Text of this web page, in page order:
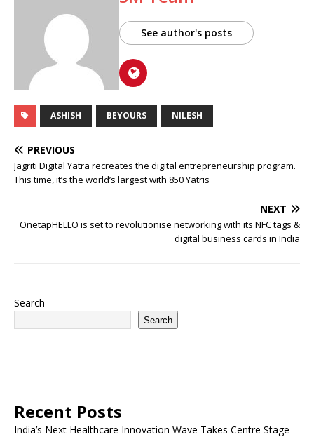
See author's posts
ASHISH BEYOURS NILESH
PREVIOUS
Jagriti Digital Yatra recreates the digital entrepreneurship program.
This time, it’s the world’s largest with 850 Yatris
NEXT
OnetapHELLO is set to revolutionise networking with its NFC tags &
digital business cards in India
Search
Search
Recent Posts
India’s Next Healthcare Innovation Wave Takes Centre Stage